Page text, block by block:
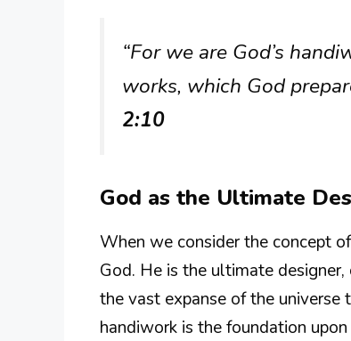
“For we are God’s
works, which God
2:10
God as the Ultimate
When we consider the concept
God. He is the ultimate
the vast expanse of the universe
handiwork is the foundation